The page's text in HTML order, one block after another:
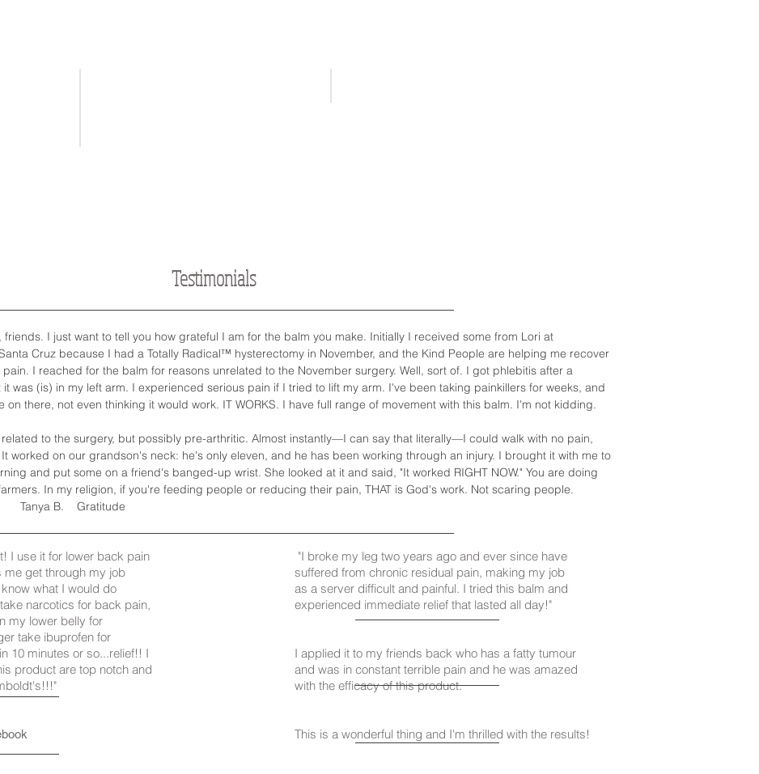
Testimonials
I just want to tell you how grateful I am for the balm you make. Initially I received some from Lori at
Cruz because I had a Totally Radical™ hysterectomy in November, and the Kind People are helping me recover
I reached for the balm for reasons unrelated to the November surgery. Well, sort of. I got phlebitis after a
was (is) in my left arm. I experienced serious pain if I tried to lift my arm. I've been taking painkillers for weeks, and
on there, not even thinking it would work. IT WORKS. I have full range of movement with this balm. I'm not kidding.
to the surgery, but possibly pre-arthritic. Almost instantly—I can say that literally—I could walk with no pain,
worked on our grandson's neck: he's only eleven, and he has been working through an injury. I brought it with me to
and put some on a friend's banged-up wrist. She looked at it and said, "It worked RIGHT NOW." You are doing
In my religion, if you're feeding people or reducing their pain, THAT is God's work. Not scaring people.
Tanya B. Gratitude
I use it for lower back pain
me get through my job
what I would do
narcotics for back pain,
my lower belly for
take ibuprofen for
10 minutes or so...relief!! I
product are top notch and
"I broke my leg two years ago and ever since have
suffered from chronic residual pain, making my job
as a server difficult and painful. I tried this balm and
experienced immediate relief that lasted all day!"
I applied it to my friends back who has a fatty tumour
and was in constant terrible pain and he was amazed
with the efficacy of this product.
This is a wonderful thing and I'm thrilled with the results!